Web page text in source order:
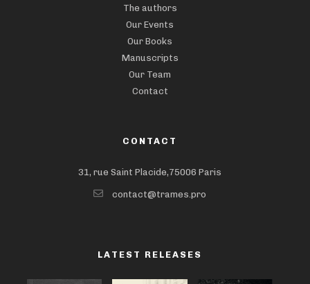
The authors
Our Events
Our Books
Manuscripts
Our Team
Contact
CONTACT
31, rue Saint Placide,75006 Paris
contact@trames.pro
LATEST RELEASES